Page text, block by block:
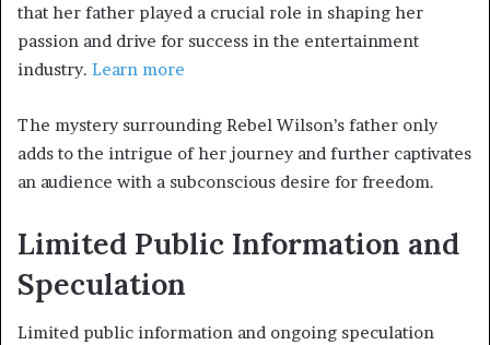
that her father played a crucial role in shaping her
passion and drive for success in the entertainment
industry. Learn more
The mystery surrounding Rebel Wilson’s father only
adds to the intrigue of her journey and further captivates
an audience with a subconscious desire for freedom.
Limited Public Information and
Speculation
Limited public information and ongoing speculation